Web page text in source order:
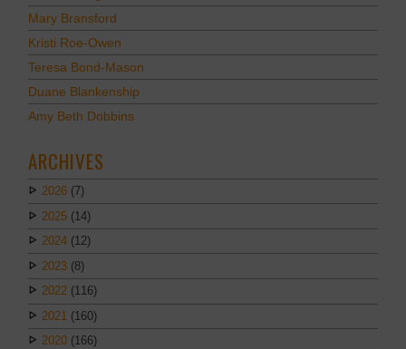
Mary Bransford
Kristi Roe-Owen
Teresa Bond-Mason
Duane Blankenship
Amy Beth Dobbins
ARCHIVES
2026 (7)
2025 (14)
2024 (12)
2023 (8)
2022 (116)
2021 (160)
2020 (166)